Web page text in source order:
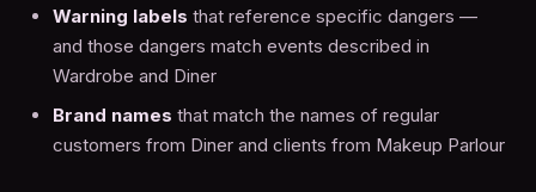
Warning labels that reference specific dangers —
and those dangers match events described in
Wardrobe and Diner
Brand names that match the names of regular
customers from Diner and clients from Makeup Parlour